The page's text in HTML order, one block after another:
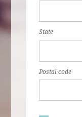
State
Postal code